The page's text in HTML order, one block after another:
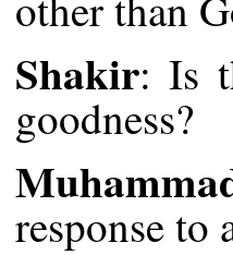
Shakir: Is
goodness?
response to